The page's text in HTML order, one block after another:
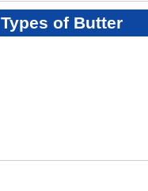
Types of Butter